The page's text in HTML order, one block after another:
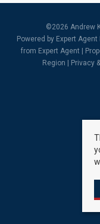
©2026 Andrew
Powered by Expert Agent
from Expert Agent |
Region
Privacy